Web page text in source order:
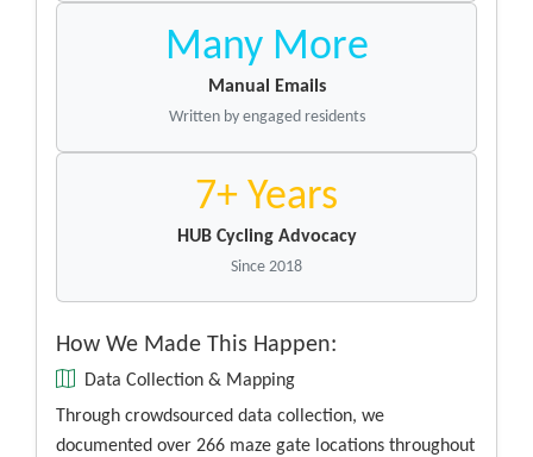
Many More
Manual Emails
Written by engaged residents
7+ Years
HUB Cycling Advocacy
Since 2018
How We Made This Happen:
Data Collection & Mapping
Through crowdsourced data collection, we
documented over 266 maze gate locations throughout